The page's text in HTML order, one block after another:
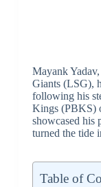
Mayank
Giants (LSG),
following his
Kings (PBKS)
showcased his
turned the tide
Table of